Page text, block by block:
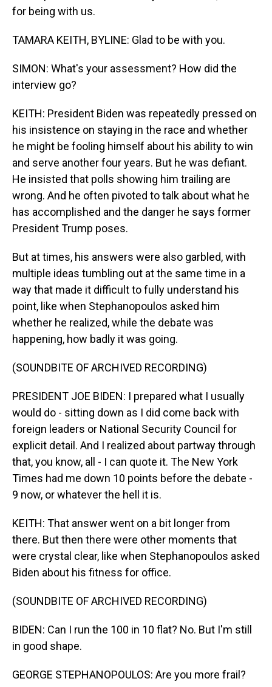
for being with us.
TAMARA KEITH, BYLINE: Glad to be with you.
SIMON: What's your assessment? How did the
interview go?
KEITH: President Biden was repeatedly pressed on
his insistence on staying in the race and whether
he might be fooling himself about his ability to win
and serve another four years. But he was defiant.
He insisted that polls showing him trailing are
wrong. And he often pivoted to talk about what he
has accomplished and the danger he says former
President Trump poses.
But at times, his answers were also garbled, with
multiple ideas tumbling out at the same time in a
way that made it difficult to fully understand his
point, like when Stephanopoulos asked him
whether he realized, while the debate was
happening, how badly it was going.
(SOUNDBITE OF ARCHIVED RECORDING)
PRESIDENT JOE BIDEN: I prepared what I usually
would do - sitting down as I did come back with
foreign leaders or National Security Council for
explicit detail. And I realized about partway through
that, you know, all - I can quote it. The New York
Times had me down 10 points before the debate -
9 now, or whatever the hell it is.
KEITH: That answer went on a bit longer from
there. But then there were other moments that
were crystal clear, like when Stephanopoulos asked
Biden about his fitness for office.
(SOUNDBITE OF ARCHIVED RECORDING)
BIDEN: Can I run the 100 in 10 flat? No. But I'm still
in good shape.
GEORGE STEPHANOPOULOS: Are you more frail?